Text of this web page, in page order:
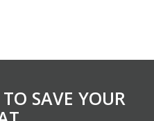
SAVE YOUR